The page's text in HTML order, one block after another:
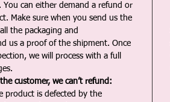
can either demand a refund or
Make sure when you send us the
the packaging and
us a proof of the shipment. Once
we will process with a full
customer, we can’t refund:
product is defected by the